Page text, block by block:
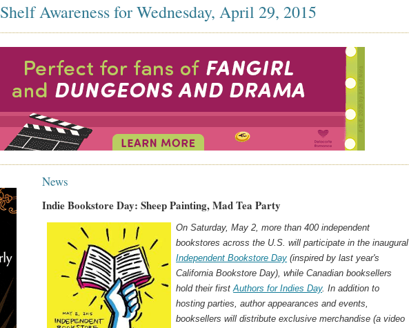
Shelf Awareness for Wednesday, April 29, 2015
News
Indie Bookstore Day: Sheep Painting, Mad Tea Party
On Saturday, May 2, more than 400 independent
bookstores across the U.S. will participate in the inaugural
Independent Bookstore Day (inspired by last year's
California Bookstore Day), while Canadian booksellers
hold their firstAuthors for Indies Day. In addition to
hosting parties, author appearances and events,
booksellers will distribute exclusive merchandise (a video